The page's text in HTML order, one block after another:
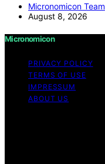
Micronomicon Team
August 8, 2026
Micronomicon
PRIVACY POLICY
TERMS OF USE
IMPRESSUM
ABOUT US